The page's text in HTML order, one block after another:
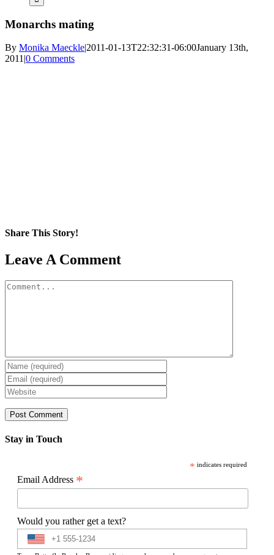
Monarchs mating
By Monika Maeckle|2011-01-13T22:32:31-06:00January 13th,
2011|0 Comments
Share This Story!
Facebook
X
Reddit
LinkedIn
WhatsApp
Pinterest
Email
Leave A Comment
Comment
Stay in Touch
* indicates required
Email Address *
Would you rather get a text?